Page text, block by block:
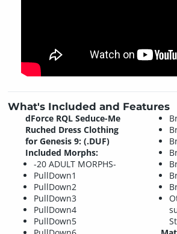
What's Included and Features
dForce RQL Seduce-Me
Ruched Dress Clothing
for Genesis 9: (.DUF)
Included Morphs:
-20 ADULT MORPHS-
PullDown1
PullDown2
PullDown3
PullDown4
PullDown5